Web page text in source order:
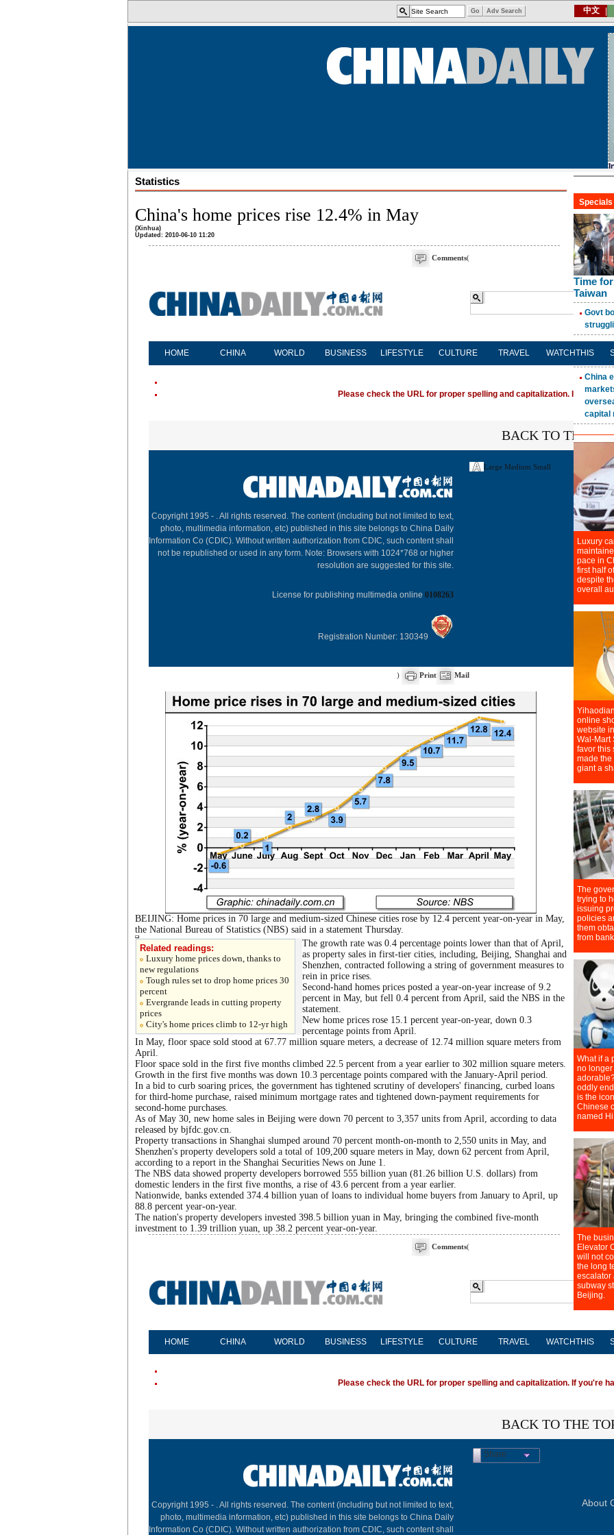
Statistics
China's home prices rise 12.4% in May
(Xinhua)
Updated: 2010-06-10 11:20
Comments(
HOME CHINA WORLD BUSINESS LIFESTYLE CULTURE TRAVEL WATCHTHIS
Please check the URL for proper spelling and capitalization. If you're
BACK TO THE
Copyright 1995 - . All rights reserved. The content (including but not limited to text,
photo, multimedia information, etc) published in this site belongs to China Daily
Information Co (CDIC). Without written authorization from CDIC, such content shall
not be republished or used in any form. Note: Browsers with 1024*768 or higher
resolution are suggested for this site.
License for publishing multimedia online 0108263
Registration Number: 130349
About
) Print Mail
Large Medium Small
BEIJING: Home prices in 70 large and medium-sized Chinese cities rose by 12.4 percent year-on-year in May,
the National Bureau of Statistics (NBS) said in a statement Thursday.
Related readings:
Luxury home prices down, thanks to
new regulations
Tough rules set to drop home prices 30
percent
Evergrande leads in cutting property
prices
City's home prices climb to 12-yr high
The growth rate was 0.4 percentage points lower than that of April,
as property sales in first-tier cities, including, Beijing, Shanghai and
Shenzhen, contracted following a string of government measures to
rein in price rises.
Second-hand homes prices posted a year-on-year increase of 9.2
percent in May, but fell 0.4 percent from April, said the NBS in the
statement.
New home prices rose 15.1 percent year-on-year, down 0.3
percentage points from April.
In May, floor space sold stood at 67.77 million square meters, a decrease of 12.74 million square meters from
April.
Floor space sold in the first five months climbed 22.5 percent from a year earlier to 302 million square meters.
Growth in the first five months was down 10.3 percentage points compared with the January-April period.
In a bid to curb soaring prices, the government has tightened scrutiny of developers' financing, curbed loans
for third-home purchase, raised minimum mortgage rates and tightened down-payment requirements for
second-home purchases.
As of May 30, new home sales in Beijing were down 70 percent to 3,357 units from April, according to data
released by bjfdc.gov.cn.
Property transactions in Shanghai slumped around 70 percent month-on-month to 2,550 units in May, and
Shenzhen's property developers sold a total of 109,200 square meters in May, down 62 percent from April,
according to a report in the Shanghai Securities News on June 1.
The NBS data showed property developers borrowed 555 billion yuan (81.26 billion U.S. dollars) from
domestic lenders in the first five months, a rise of 43.6 percent from a year earlier.
Nationwide, banks extended 374.4 billion yuan of loans to individual home buyers from January to April, up
88.8 percent year-on-year.
The nation's property developers invested 398.5 billion yuan in May, bringing the combined five-month
investment to 1.39 trillion yuan, up 38.2 percent year-on-year.
Comments(
HOME CHINA WORLD BUSINESS LIFESTYLE CULTURE TRAVEL WATCHTHIS
Please check the URL for proper spelling and capitalization. If you're
BACK TO THE
Copyright 1995 - . All rights reserved. The content (including but not limited to text,
photo, multimedia information, etc) published in this site belongs to China Daily
Information Co (CDIC). Without written authorization from CDIC, such content shall
About
Share